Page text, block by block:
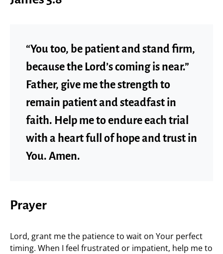
“You too, be patient and stand firm,
because the Lord’s coming is near.”
Father, give me the strength to
remain patient and steadfast in
faith. Help me to endure each trial
with a heart full of hope and trust in
You. Amen.
Prayer
Lord, grant me the patience to wait on Your perfect
timing. When I feel frustrated or impatient, help me to